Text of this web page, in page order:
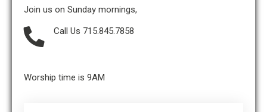
Join us on Sunday mornings,
Call Us 715.845.7858
Worship time is 9AM